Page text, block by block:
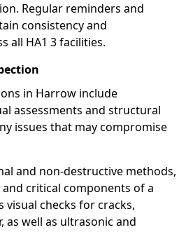
Regular reminders and
consistency and
all HA1 3 facilities.
in Harrow include
assessments and structural
issues that may compromise
and non-destructive methods,
and critical components of a
visual checks for cracks,
as well as ultrasonic and